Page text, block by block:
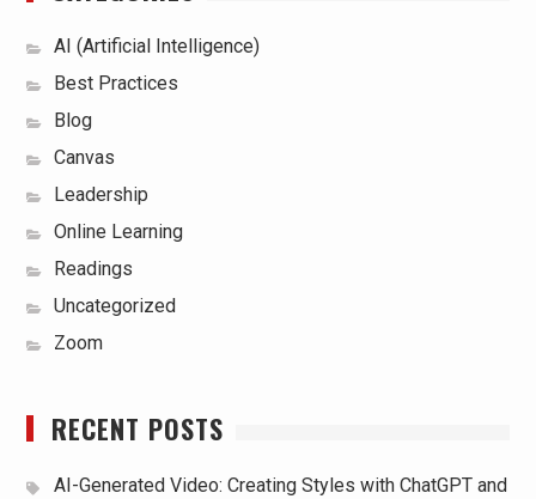
AI (Artificial Intelligence)
Best Practices
Blog
Canvas
Leadership
Online Learning
Readings
Uncategorized
Zoom
RECENT POSTS
AI-Generated Video: Creating Styles with ChatGPT and